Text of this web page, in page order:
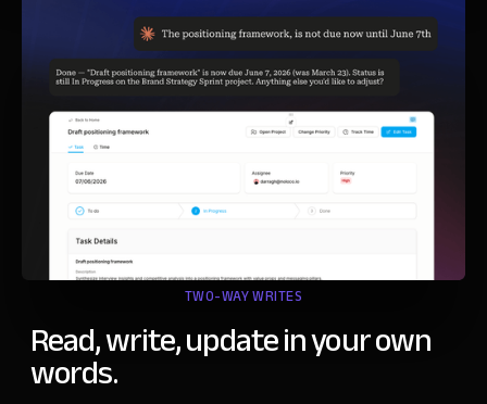
TWO-WAY WRITES
Read, write, update in your own
words.